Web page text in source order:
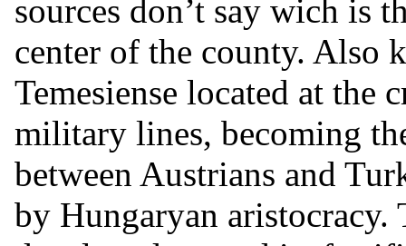
sources don’t say wich is
center of the county. Also
Temesiense located at the
military lines, becoming
between Austrians and
by Hungaryan